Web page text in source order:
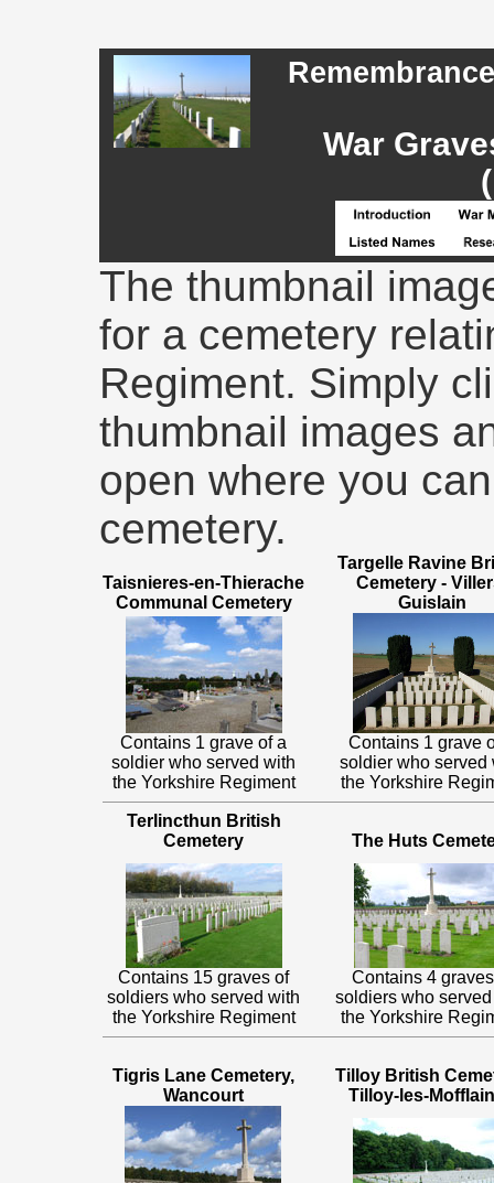
War
The thumbnail
for a cemetery
Regiment. Simply
thumbnail images
open where you
cemetery.
Taisnieres-en-Thierache
Communal Cemetery
Targelle Ravine
Cemetery -
Guislain
Contains 1 grave of a
soldier who served with
the Yorkshire Regiment
Contains 1 grave
soldier who served
the Yorkshire
Terlincthun British
Cemetery
The Huts
Contains 15 graves of
soldiers who served with
the Yorkshire Regiment
Contains 4
soldiers who
the Yorkshire
Tigris Lane Cemetery,
Wancourt
Tilloy British
Tilloy-les-